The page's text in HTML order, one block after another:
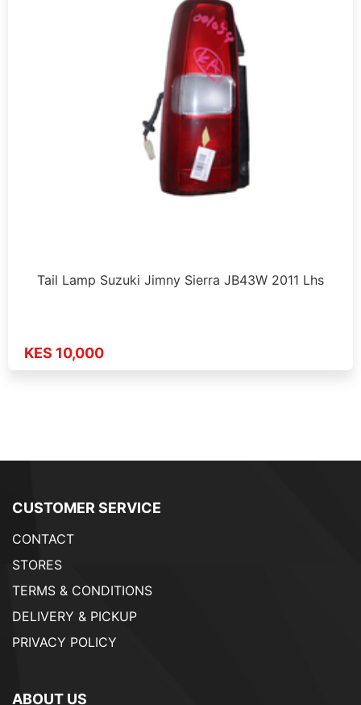
Tail Lamp Suzuki Jimny Sierra JB43W 2011 Lhs
KES 10,000
CUSTOMER SERVICE
CONTACT
STORES
TERMS & CONDITIONS
DELIVERY & PICKUP
PRIVACY POLICY
ABOUT US